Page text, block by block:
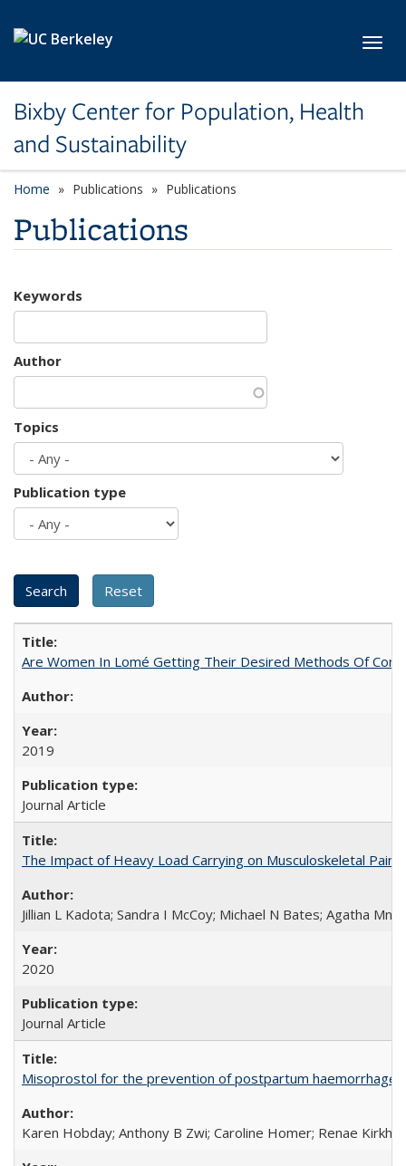
Bixby Center for Population, Health
and Sustainability
Home Publications Publications
Publications
Keywords
Author
Topics
Publication type
Are Women In Lomé Getting Their Desired Methods Of
2019
Journal Article
The Impact of Heavy Load Carrying on Musculoskeletal Pain
Jillian L Kadota; Sandra I McCoy; Michael N Bates; Agatha
2020
Journal Article
Misoprostol for the prevention of postpartum haemorrhage
Karen Hobday; Anthony B Zwi; Caroline Homer; Renae